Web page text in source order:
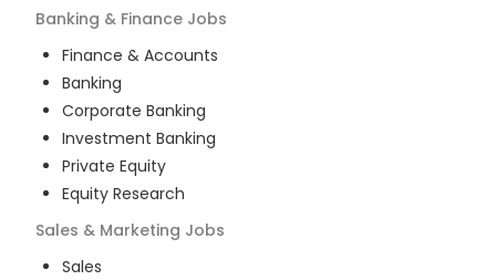
Banking & Finance Jobs
Finance & Accounts
Banking
Corporate Banking
Investment Banking
Private Equity
Equity Research
Sales & Marketing Jobs
Sales